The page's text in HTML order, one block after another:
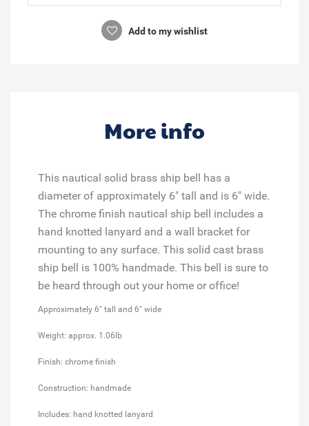
Add to my wishlist
More info
This nautical solid brass ship bell has a
diameter of approximately 6" tall and is 6" wide.
The chrome finish nautical ship bell includes a
hand knotted lanyard and a wall bracket for
mounting to any surface. This solid cast brass
ship bell is 100% handmade. This bell is sure to
be heard through out your home or office!
Approximately 6" tall and 6" wide
Weight: approx. 1.06lb
Finish: chrome finish
Construction: handmade
Includes: hand knotted lanyard